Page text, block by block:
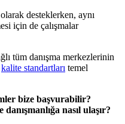
desteklerken, aynı
için de çalışmalar
tüm danışma merkezlerinin
kalite standartları temel
bize başvurabilir?
nasıl ulaşır?